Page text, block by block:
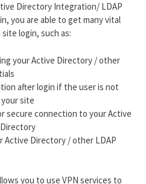
Directory Integration/ LDAP
you are able to get many vital
login, such as:
your Active Directory / other
after login if the user is not
site
secure connection to your Active
Active Directory / other LDAP
you to use VPN services to